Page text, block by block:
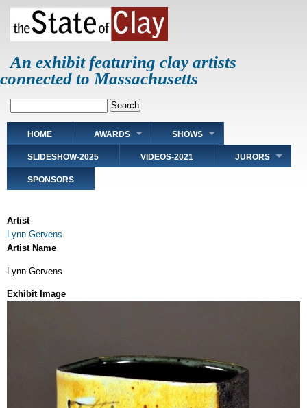
Skip
main
An exhibit featuring clay artists
connected to Massachusetts
Main
navigation
HOME AWARDS SHOWS
SLIDESHOW-2025 VIDEOS-2021 JURORS
SPONSORS
Artist
Lynn Gervens
Artist Name
Lynn Gervens
Exhibit Image